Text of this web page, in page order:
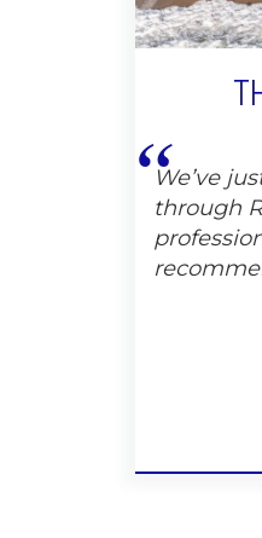
We’ve
through